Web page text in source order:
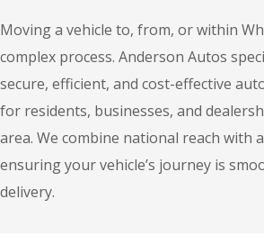
Moving a vehicle to, from, or within
complex process. Anderson Autos
secure, efficient, and cost-effective
for residents, businesses, and
area. We combine national reach with
ensuring your vehicle’s journey is
delivery.